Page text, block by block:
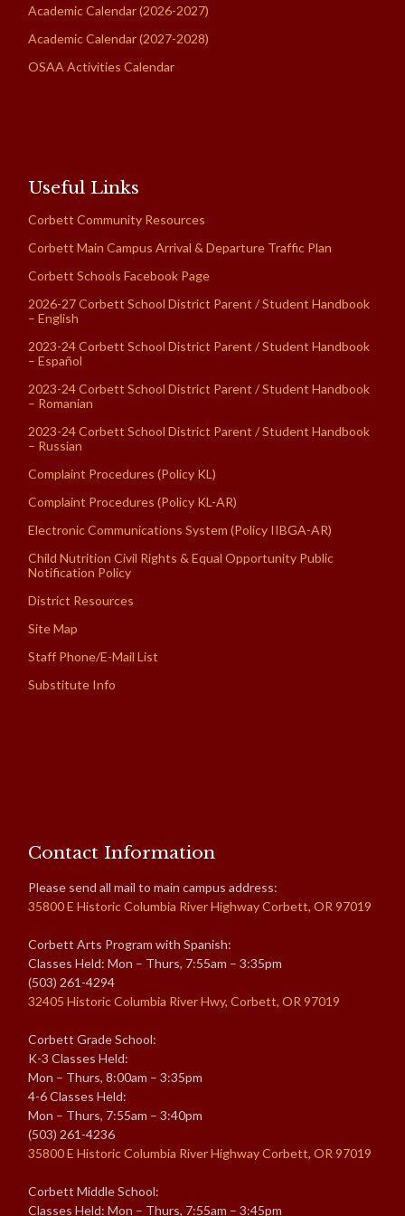
Academic Calendar (2026-2027)
Academic Calendar (2027-2028)
OSAA Activities Calendar
Useful Links
Corbett Community Resources
Corbett Main Campus Arrival & Departure Traffic Plan
Corbett Schools Facebook Page
2026-27 Corbett School District Parent / Student Handbook
– English
2023-24 Corbett School District Parent / Student Handbook
– Español
2023-24 Corbett School District Parent / Student Handbook
– Romanian
2023-24 Corbett School District Parent / Student Handbook
– Russian
Complaint Procedures (Policy KL)
Complaint Procedures (Policy KL-AR)
Electronic Communications System (Policy IIBGA-AR)
Child Nutrition Civil Rights & Equal Opportunity Public
Notification Policy
District Resources
Site Map
Staff Phone/E-Mail List
Substitute Info
Contact Information
Please send all mail to main campus address:
35800 E Historic Columbia River Highway Corbett, OR 97019
Corbett Arts Program with Spanish:
Classes Held: Mon – Thurs, 7:55am – 3:35pm
(503) 261-4294
32405 Historic Columbia River Hwy, Corbett, OR 97019
Corbett Grade School:
K-3 Classes Held:
Mon – Thurs, 8:00am – 3:35pm
4-6 Classes Held:
Mon – Thurs, 7:55am – 3:40pm
(503) 261-4236
35800 E Historic Columbia River Highway Corbett, OR 97019
Corbett Middle School:
Classes Held: Mon – Thurs, 7:55am – 3:45pm